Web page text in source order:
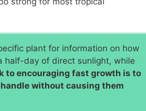
plant for information on how
half-day of direct sunlight, while
to encouraging fast growth is to
without causing them